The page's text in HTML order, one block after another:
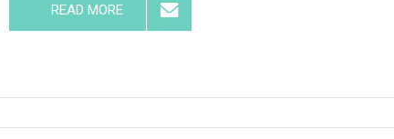
READ MORE